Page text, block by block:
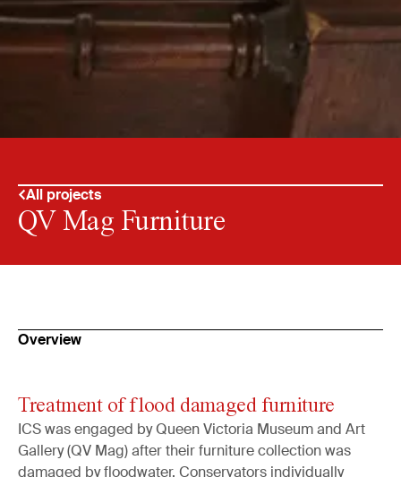
All projects
QV Mag Furniture
Overview
Treatment of flood damaged furniture
ICS was engaged by Queen Victoria Museum and Art
Gallery (QV Mag) after their furniture collection was
damaged by floodwater. Conservators individually